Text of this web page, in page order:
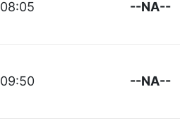
08:05 --NA--
09:50 --NA--